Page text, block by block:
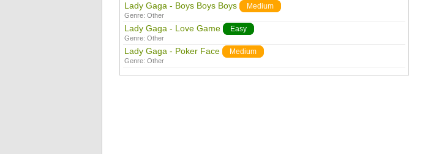
Lady Gaga - Boys Boys Boys Medium
Genre: Other
Lady Gaga - Love Game Easy
Genre: Other
Lady Gaga - Poker Face Medium
Genre: Other